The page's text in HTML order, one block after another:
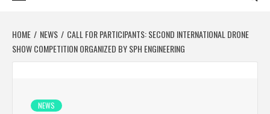
HOME NEWS
CALL FOR PARTICIPANTS: SECOND INTERNATIONAL DRONE
SHOW COMPETITION ORGANIZED BY SPH ENGINEERING
NEWS